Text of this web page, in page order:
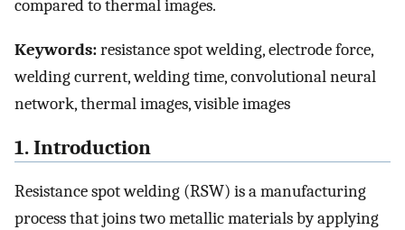
compared to thermal images.
Keywords:resistance spot welding, electrode force,
welding current, welding time, convolutional neural
network, thermal images, visible images
1. Introduction
Resistance spot welding (RSW) is a manufacturing
process that joins two metallic materials by applying